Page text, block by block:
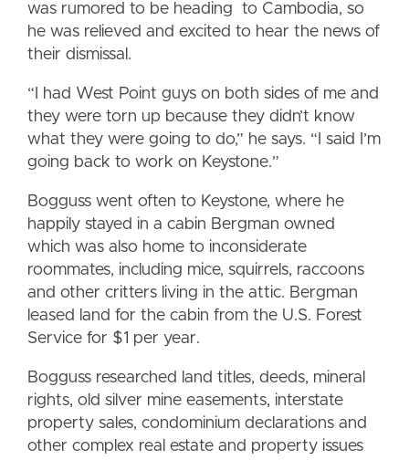
was rumored to be heading to Cambodia, so
he was relieved and excited to hear the news of
their dismissal.
“I had West Point guys on both sides of me and
they were torn up because they didn’t know
what they were going to do,” he says. “I said I’m
going back to work on Keystone.”
Bogguss went often to Keystone, where he
happily stayed in a cabin Bergman owned
which was also home to inconsiderate
roommates, including mice, squirrels, raccoons
and other critters living in the attic. Bergman
leased land for the cabin from the U.S. Forest
Service for $1 per year.
Bogguss researched land titles, deeds, mineral
rights, old silver mine easements, interstate
property sales, condominium declarations and
other complex real estate and property issues